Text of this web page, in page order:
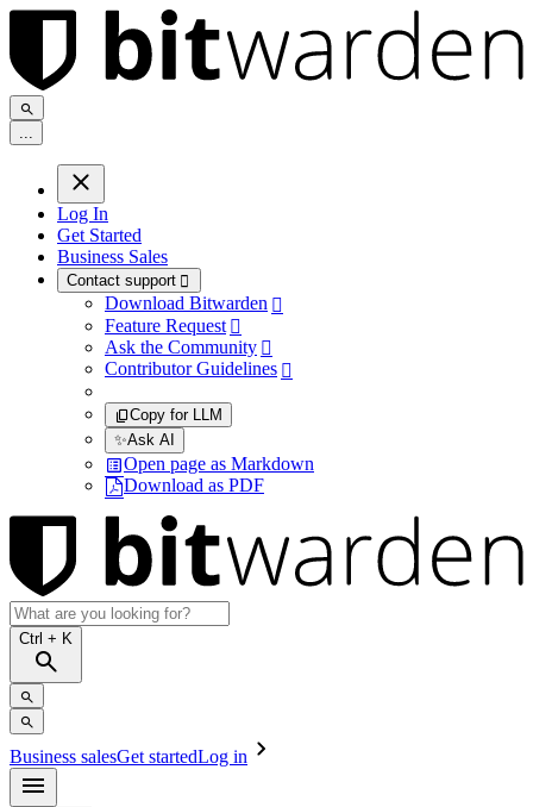
...
Log In
Get Started
Business Sales
Contact support 
Download Bitwarden 
Feature Request 
Ask the Community 
Contributor Guidelines 
Copy for LLM
✨Ask AI
Open page as Markdown
Download as PDF
Ctrl + K
Business salesGet startedLog in